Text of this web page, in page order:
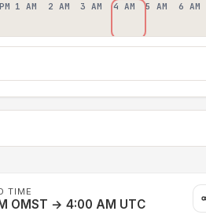
1 AM 2 AM 3 AM 4 AM 5 AM 6 AM
TIME
OMST → 4:00 AM UTC